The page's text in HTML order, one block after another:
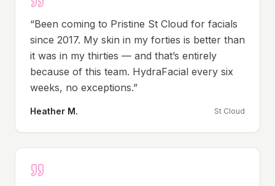
“Been coming to Pristine St Cloud for facials
since 2017. My skin in my forties is better than
it was in my thirties — and that’s entirely
because of this team. HydraFacial every six
weeks, no exceptions.”
Heather M. St Cloud